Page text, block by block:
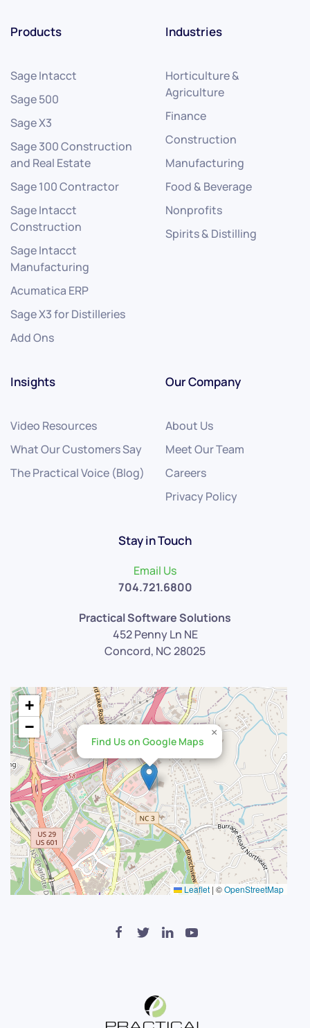
Products
Sage Intacct
Sage 500
Sage X3
Sage 300 Construction
and Real Estate
Sage 100 Contractor
Sage Intacct
Construction
Sage Intacct
Manufacturing
Acumatica ERP
Sage X3 for Distilleries
Add Ons
Industries
Horticulture &
Agriculture
Finance
Construction
Manufacturing
Food & Beverage
Nonprofits
Spirits & Distilling
Insights
Video Resources
What Our Customers Say
The Practical Voice (Blog)
Our Company
About Us
Meet Our Team
Careers
Privacy Policy
Stay in Touch
Email Us
704.721.6800
Practical Software Solutions
452 Penny Ln NE
Concord, NC 28025
Find Us on Google Maps
×
+
−
Leaflet | ©OpenStreetMap